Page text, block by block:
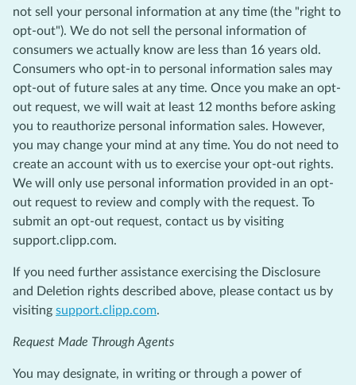
not sell your personal information at any time (the "right to
opt-out"). We do not sell the personal information of
consumers we actually know are less than 16 years old.
Consumers who opt-in to personal information sales may
opt-out of future sales at any time. Once you make an opt-
out request, we will wait at least 12 months before asking
you to reauthorize personal information sales. However,
you may change your mind at any time. You do not need to
create an account with us to exercise your opt-out rights.
We will only use personal information provided in an opt-
out request to review and comply with the request. To
submit an opt-out request, contact us by visiting
support.clipp.com.
If you need further assistance exercising the Disclosure
and Deletion rights described above, please contact us by
visiting support.clipp.com.
Request Made Through Agents
You may designate, in writing or through a power of